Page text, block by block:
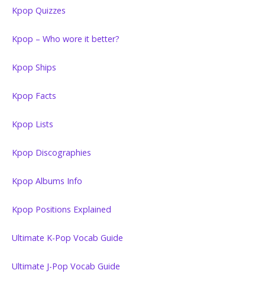
Kpop Quizzes
Kpop – Who wore it better?
Kpop Ships
Kpop Facts
Kpop Lists
Kpop Discographies
Kpop Albums Info
Kpop Positions Explained
Ultimate K-Pop Vocab Guide
Ultimate J-Pop Vocab Guide